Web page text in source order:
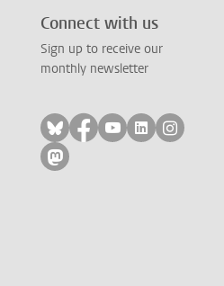
Connect with us
Sign up to receive our
monthly newsletter
Follow on bluesky
Follow on facebook
Follow on
Follow on
Follow
Follow on mastodon